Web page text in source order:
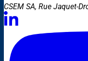
CSEM SA, Rue Jaquet-